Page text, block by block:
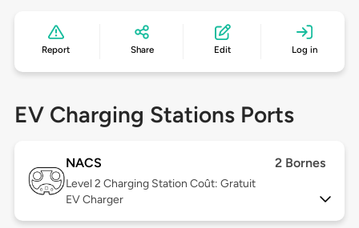
Report Share Edit Log in
EV Charging Stations Ports
NACS 2 Bornes
Level 2 Charging Station Coût: Gratuit
EV Charger